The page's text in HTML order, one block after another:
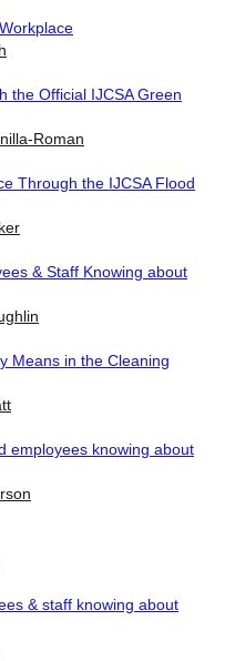
the Official IJCSA Green
Roman
Through the IJCSA Flood
& Staff Knowing about
Means in the Cleaning
employees knowing about
& staff knowing about